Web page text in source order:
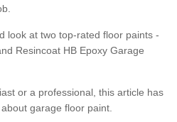
look at two top-rated floor paints -
Resincoat HB Epoxy Garage
or a professional, this article has
garage floor paint.